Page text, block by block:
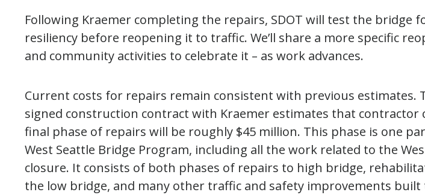
Following Kraemer completing the repairs, SDOT will test the bridge
resiliency before reopening it to traffic. We’ll share a more specific
and community activities to celebrate it – as work advances.
Current costs for repairs remain consistent with previous estimates.
signed construction contract with Kraemer estimates that contractor
final phase of repairs will be roughly $45 million. This phase is one
West Seattle Bridge Program, including all the work related to the
closure. It consists of both phases of repairs to high bridge,
the low bridge, and many other traffic and safety improvements